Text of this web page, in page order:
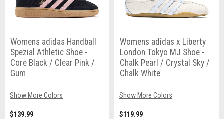
Womens adidas Handball
Spezial Athletic Shoe -
Core Black / Clear Pink /
Gum
Show More Colors
$139.99
Womens adidas x Liberty
London Tokyo MJ Shoe -
Chalk Pearl / Crystal Sky /
Chalk White
Show More Colors
$119.99